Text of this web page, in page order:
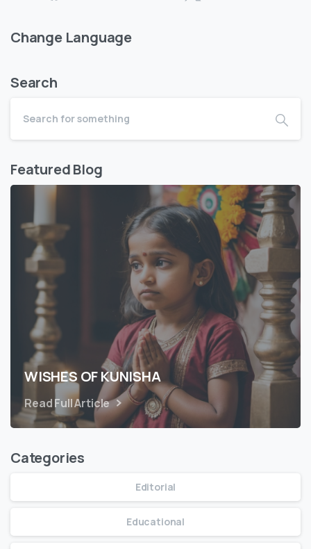
Change Language
Search
Featured Blog
WISHES OF KUNISHA
Read Full Article
Categories
Editorial
Educational